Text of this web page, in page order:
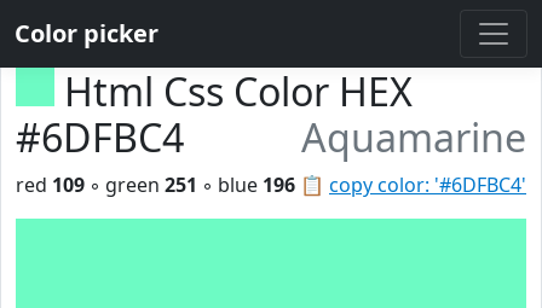
Color picker
Html Css Color HEX
#6DFBC4
Aquamarine
📋 copy color: '#6DFBC4'
red 109 ◦ green 251 ◦ blue 196